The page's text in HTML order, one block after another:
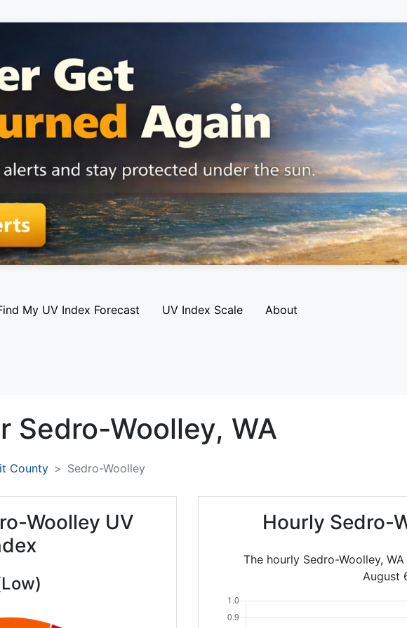
My UV Index Forecast UV Index Scale About
Sedro-Woolley, WA
County Sedro-Woolley
Woolley UV
Hourly Sedro-
The hourly Sedro-Woolley,
August